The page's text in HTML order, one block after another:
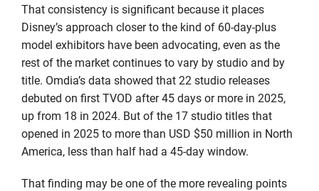
That consistency is significant because it places
Disney’s approach closer to the kind of 60-day-plus
model exhibitors have been advocating, even as the
rest of the market continues to vary by studio and by
title. Omdia’s data showed that 22 studio releases
debuted on first TVOD after 45 days or more in 2025,
up from 18 in 2024. But of the 17 studio titles that
opened in 2025 to more than USD $50 million in North
America, less than half had a 45-day window.
That finding may be one of the more revealing points